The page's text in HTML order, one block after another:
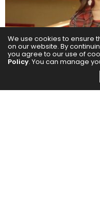
We use cookies to ensure
on our website. By
you agree to our use of
Policy. You can manage